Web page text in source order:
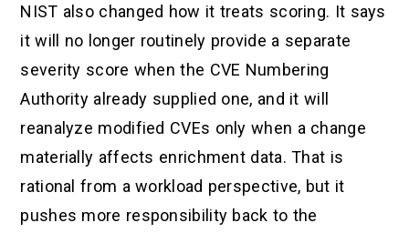
NIST also changed how it treats scoring. It says
it will no longer routinely provide a separate
severity score when the CVE Numbering
Authority already supplied one, and it will
reanalyze modified CVEs only when a change
materially affects enrichment data. That is
rational from a workload perspective, but it
pushes more responsibility back to the